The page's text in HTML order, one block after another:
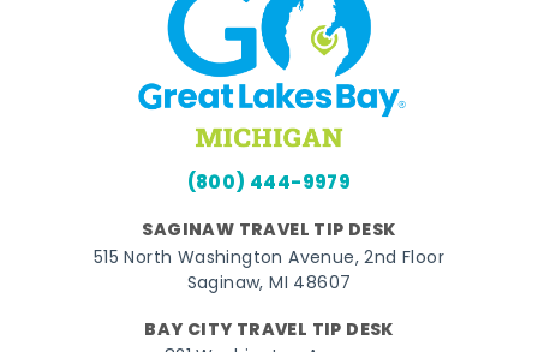
(800) 444-9979
SAGINAW TRAVEL TIP DESK
515 North Washington Avenue, 2nd Floor
Saginaw, MI 48607
BAY CITY TRAVEL TIP DESK